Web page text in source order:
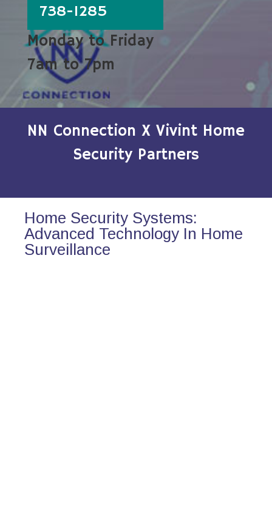
738-1285
Monday to Friday
7am to 7pm
NN Connection X Vivint Home
Security Partners
Home Security Systems:
Advanced Technology In Home
Surveillance